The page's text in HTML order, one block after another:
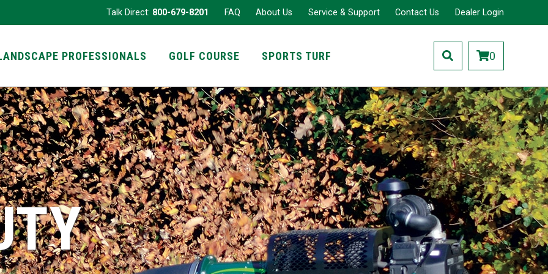
Talk Direct: 800-679-8201 FAQ About Us Service & Support Contact Us Dealer Login
PROFESSIONALS
GOLF COURSE SPORTS TURF 0